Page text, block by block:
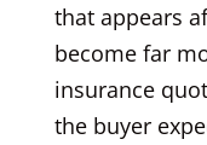
that appears
become far
insurance
the buyer